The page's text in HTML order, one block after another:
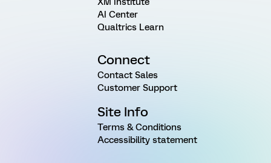
AI Center
Qualtrics Learn
Connect
Contact Sales
Customer Support
Site Info
Terms & Conditions
Accessibility statement